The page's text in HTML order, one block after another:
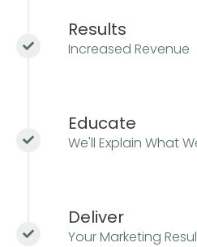
Results
Increased Revenue
Educate
We'll Explain What
Deliver
Your Marketing